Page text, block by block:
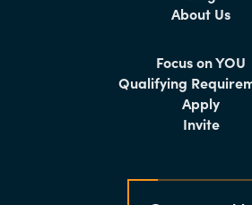
About Us
Focus on YOU
Qualifying
Apply
Invite